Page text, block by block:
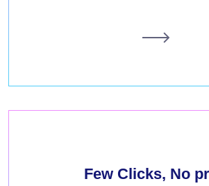
Few Clicks, No